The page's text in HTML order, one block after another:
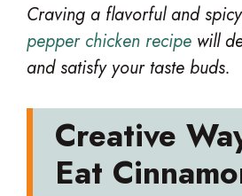
Craving a flavorful and
pepper chicken recipe will
and satisfy your taste buds.
Creative
Eat